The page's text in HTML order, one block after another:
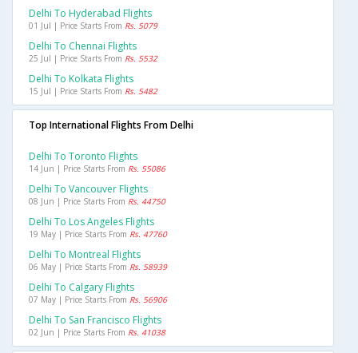
Delhi To Hyderabad Flights
01 Jul | Price Starts From Rs. 5079
Delhi To Chennai Flights
25 Jul | Price Starts From Rs. 5532
Delhi To Kolkata Flights
15 Jul | Price Starts From Rs. 5482
Top International Flights From Delhi
Delhi To Toronto Flights
14 Jun | Price Starts From Rs. 55086
Delhi To Vancouver Flights
08 Jun | Price Starts From Rs. 44750
Delhi To Los Angeles Flights
19 May | Price Starts From Rs. 47760
Delhi To Montreal Flights
06 May | Price Starts From Rs. 58939
Delhi To Calgary Flights
07 May | Price Starts From Rs. 56906
Delhi To San Francisco Flights
02 Jun | Price Starts From Rs. 41038